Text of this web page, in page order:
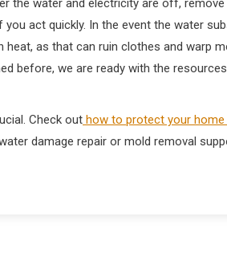
water and electricity are off,
act quickly. In the event the water
as that can ruin clothes and warp
before, we are ready with the
Check out how to protect your
damage repair or mold removal